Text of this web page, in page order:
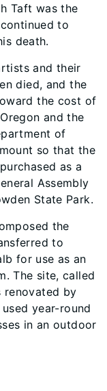
Taft was the
to
death.
and their
died, and the
the cost of
and the
of
so that the
as a
Assembly
State Park.
the
to
for use as an
The site, called
renovated by
year-round
in an outdoor